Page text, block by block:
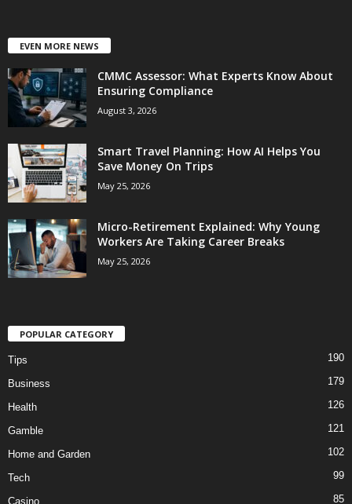
EVEN MORE NEWS
CMMC Assessor: What Experts Know About
Ensuring Compliance
August 3, 2026
Smart Travel Planning: How AI Helps You
Save Money On Trips
May 25, 2026
Micro-Retirement Explained: Why Young
Workers Are Taking Career Breaks
May 25, 2026
POPULAR CATEGORY
Tips 190
Business 179
Health 126
Gamble 121
Home and Garden 102
Tech 99
Casino 85